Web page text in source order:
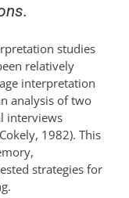
studies
relatively
interpretation
analysis of two
interviews
1982). This
strategies for